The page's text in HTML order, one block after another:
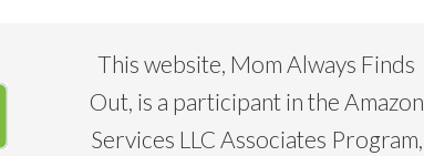
This website, Mom Always Finds
Out, is a participant in the Amazon
Services LLC Associates Program,